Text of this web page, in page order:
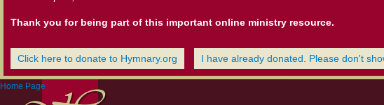
Thank you for being part of this important online ministry resource.
Click here to donate to Hymnary.org I have already donated. Please don't
Home Page